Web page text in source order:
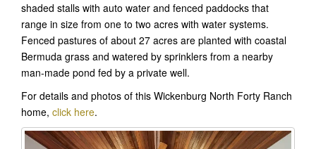
shaded stalls with auto water and fenced paddocks that
range in size from one to two acres with water systems.
Fenced pastures of about 27 acres are planted with coastal
Bermuda grass and watered by sprinklers from a nearby
man-made pond fed by a private well.
For details and photos of this Wickenburg North Forty Ranch
home, click here.